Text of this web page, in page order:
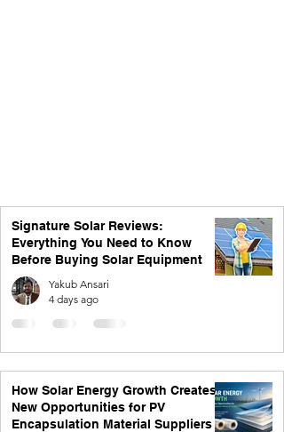
Signature Solar Reviews:
Everything You Need to Know
Before Buying Solar Equipment
Yakub Ansari
4 days ago
How Solar Energy Growth Creates
New Opportunities for PV
Encapsulation Material Suppliers